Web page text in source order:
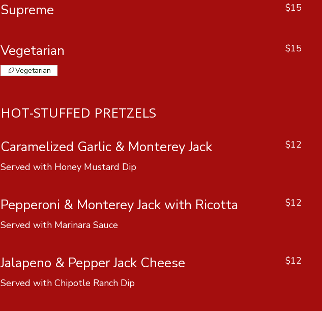
Supreme $15
Vegetarian $15
Vegetarian
HOT-STUFFED PRETZELS
Caramelized Garlic & Monterey Jack
Served with Honey Mustard Dip
$12
Pepperoni & Monterey Jack with Ricotta
Served with Marinara Sauce
$12
Jalapeno & Pepper Jack Cheese
Served with Chipotle Ranch Dip
$12